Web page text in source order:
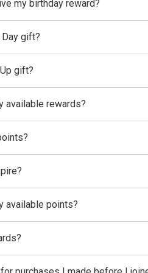
my birthday reward?
gift?
gift?
available rewards?
available points?